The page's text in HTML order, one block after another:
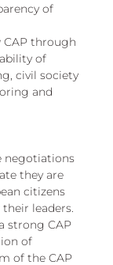
of
CAP through
of
civil society
and
negotiations
they are
citizens
leaders.
strong CAP
of
of the CAP